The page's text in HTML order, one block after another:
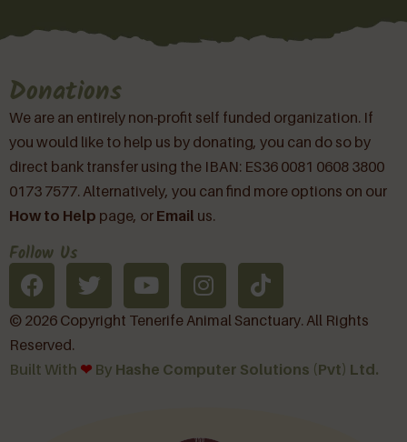
Donations
We are an entirely non-profit self funded organization. If
you would like to help us by donating, you can do so by
direct bank transfer using the IBAN: ES36 0081 0608 3800
0173 7577. Alternatively, you can find more options on our
How to Help page, or Email us.
Follow Us
© 2026 Copyright Tenerife Animal Sanctuary. All Rights
Reserved.
Built With ❤︎ By Hashe Computer Solutions (Pvt) Ltd.